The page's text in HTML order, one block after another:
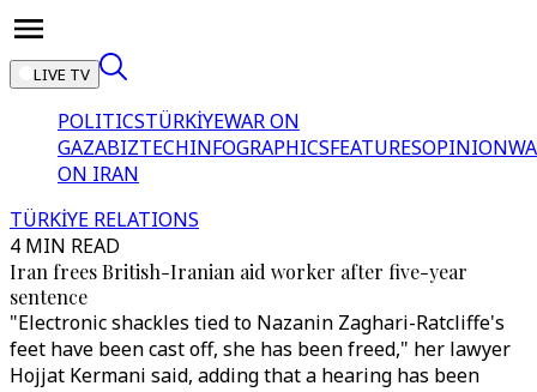
LIVE TV
POLITICSTÜRKİYEWAR ON
GAZABIZTECHINFOGRAPHICSFEATURESOPINION
ON IRAN
TÜRKİYE RELATIONS
4 MIN READ
Iran frees British-Iranian aid worker after five-year
sentence
"Electronic shackles tied to Nazanin Zaghari-Ratcliffe's
feet have been cast off, she has been freed," her lawyer
Hojjat Kermani said, adding that a hearing has been